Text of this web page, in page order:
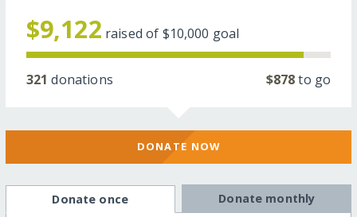
$9,122 raised of $10,000 goal
321 donations $878to go
DONATE NOW
Donate once Donate monthly